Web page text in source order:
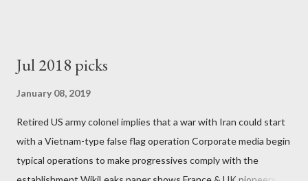
ΛΑΕ + ΣΧΕΔΙΟ Β' κ.λ.π. 20-23% ΝΔ 12-15% ΧΑ 6-8% ΚΚΕ 5-
ΣΥΡΙΖΑ 23-25% ΛΑΕ + ΣΧΕΔΙΟ Β' κ.λ.π. 20-23% ΝΔ 12-15% ΧΑ
6-8% ΚΚΕ 5-5,5% ΕΝΩΣΗ ΚΕΝΤΡΩΩΝ 4-4,5% ΠΟΤΑΜΙ 4-4,5%
ΠΑΣΟΚ 3-4% ΑΝΕΛ 2,5-3,5% Update : Αναθεωρημένες
Jul 2018 picks
January 08, 2019
Retired US army colonel implies that a war with Iran could start
with a Vietnam-type false flag operation Corporate media begin
typical operations to make progressives comply with the